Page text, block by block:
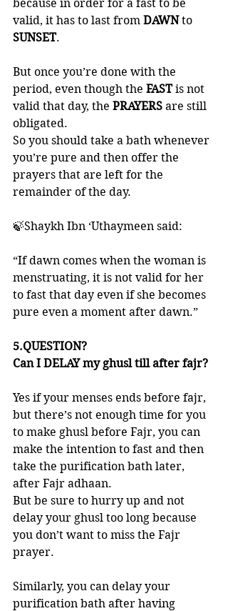
because in order for a fast to be
valid, it has to last from DAWN to
SUNSET.
But once you’re done with the
period, even though the FAST is not
valid that day, the PRAYERS are still
obligated.
So you should take a bath whenever
you’re pure and then offer the
prayers that are left for the
remainder of the day.
🍃Shaykh Ibn ‘Uthaymeen said:
“If dawn comes when the woman is
menstruating, it is not valid for her
to fast that day even if she becomes
pure even a moment after dawn.”
5.QUESTION?
Can I DELAY my ghusl till after fajr?
Yes if your menses ends before fajr,
but there’s not enough time for you
to make ghusl before Fajr, you can
make the intention to fast and then
take the purification bath later,
after Fajr adhaan.
But be sure to hurry up and not
delay your ghusl too long because
you don’t want to miss the Fajr
prayer.
Similarly, you can delay your
purification bath after having